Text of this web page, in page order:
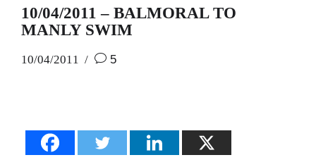
10/04/2011 – BALMORAL TO
MANLY SWIM
10/04/2011 5